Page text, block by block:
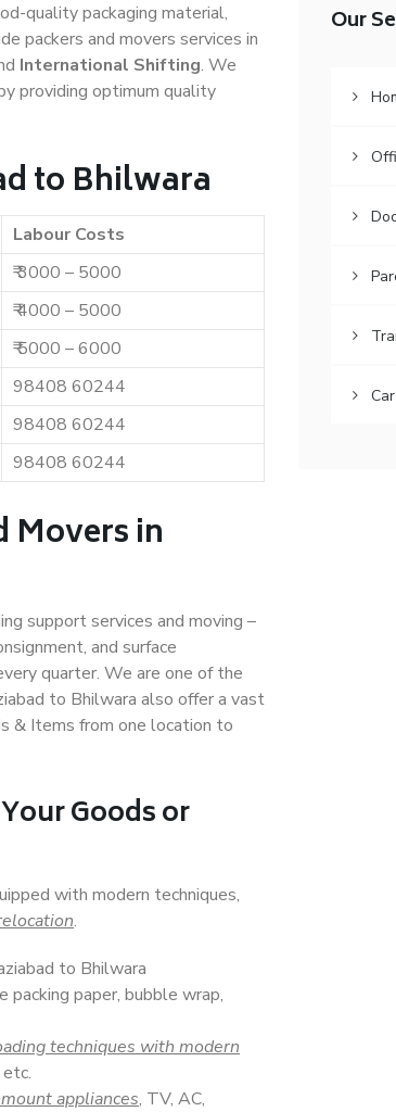
quality packaging material,
packers and movers services in
International Shifting. We
providing optimum quality
to Bhilwara
Labour Costs
₹ 3000 – 5000
₹ 4000 – 5000
₹ 5000 – 6000
98408 60244
98408 60244
98408 60244
Movers in
support services and moving –
and surface
quarter. We are one of the
to Bhilwara also offer a vast
& Items from one location to
Goods or
with modern techniques,
.
to Bhilwara
packing paper, bubble wrap,
techniques with modern
appliances, TV, AC,
Our